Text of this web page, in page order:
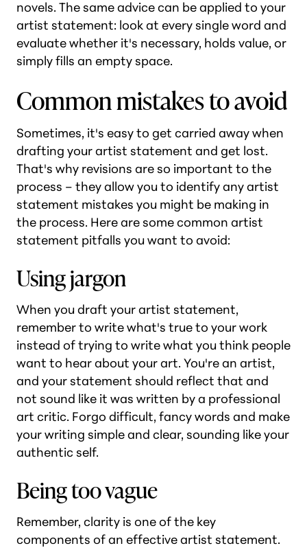
novels. The same advice can be applied to your
artist statement: look at every single word and
evaluate whether it's necessary, holds value, or
simply fills an empty space.
Common mistakes to avoid
Sometimes, it's easy to get carried away when
drafting your artist statement and get lost.
That's why revisions are so important to the
process – they allow you to identify any artist
statement mistakes you might be making in
the process. Here are some common artist
statement pitfalls you want to avoid:
Using jargon
When you draft your artist statement,
remember to write what's true to your work
instead of trying to write what you think people
want to hear about your art. You're an artist,
and your statement should reflect that and
not sound like it was written by a professional
art critic. Forgo difficult, fancy words and make
your writing simple and clear, sounding like your
authentic self.
Being too vague
Remember, clarity is one of the key
components of an effective artist statement.